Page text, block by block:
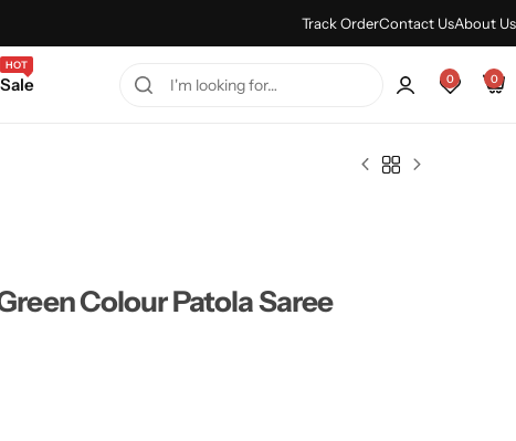
Track OrderContact UsAbout Us
Sale
HOT
0 0
Colour Patola Saree